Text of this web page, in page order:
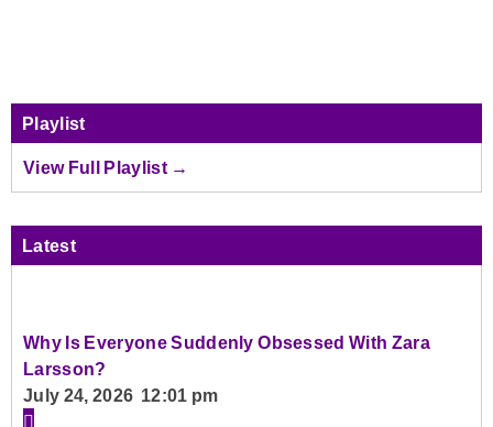
Playlist
View Full Playlist →
Latest
Why Is Everyone Suddenly Obsessed With Zara
Larsson?
July 24, 2026 12:01 pm